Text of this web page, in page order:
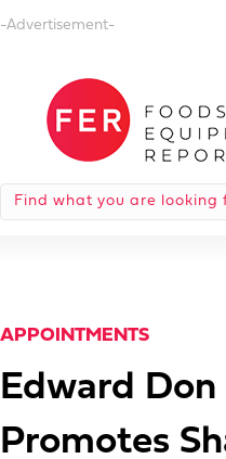
-Advertisement-
APPOINTMENTS
Edward
Promotes